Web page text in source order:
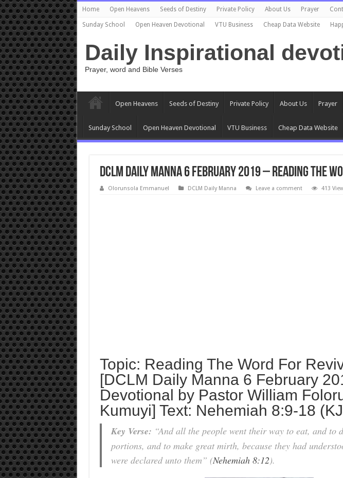
Home Open Heavens Seeds of Destiny Private Policy About Us Prayer
Sunday School Open Heaven Devotional VTU Business Cheap Data Website
Daily Inspirational
Prayer, word and Bible Verses
Open Heavens Seeds of Destiny Private Policy About Us Prayer
Sunday School Open Heaven Devotional VTU Business Cheap Data Website
DCLM Daily Manna 6 February 2019 – Reading The
Olorunsola Emmanuel DCLM Daily Manna Leave a comment 413
Topic: Reading The Word For
[DCLM Daily Manna 6 February
Devotional by Pastor William
Kumuyi] Text: Nehemiah 8:9-18
Key Verse: “And all the people went their way to eat, and to
portions, and to make great mirth, because they had
were declared unto them” (Nehemiah 8:12).